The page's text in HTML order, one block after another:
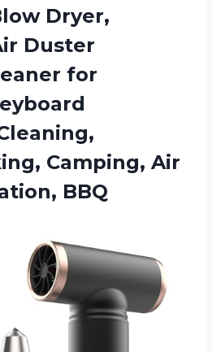
Dryer,
Duster
for
Camping, Air
BBQ